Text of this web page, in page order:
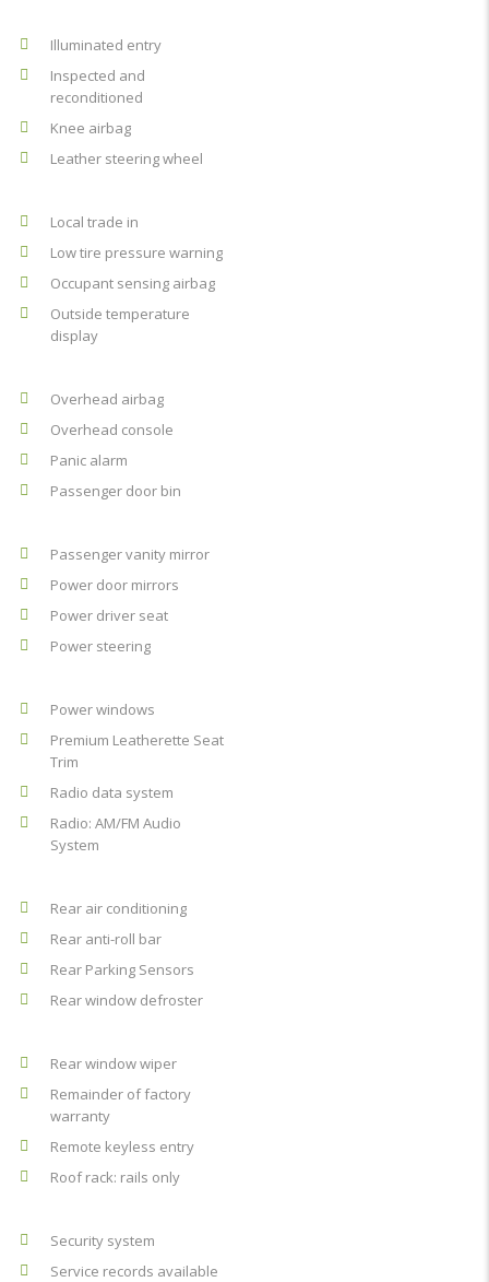
Illuminated entry
Inspected and
reconditioned
Knee airbag
Leather steering wheel
Local trade in
Low tire pressure warning
Occupant sensing airbag
Outside temperature
display
Overhead airbag
Overhead console
Panic alarm
Passenger door bin
Passenger vanity mirror
Power door mirrors
Power driver seat
Power steering
Power windows
Premium Leatherette Seat
Trim
Radio data system
Radio: AM/FM Audio
System
Rear air conditioning
Rear anti-roll bar
Rear Parking Sensors
Rear window defroster
Rear window wiper
Remainder of factory
warranty
Remote keyless entry
Roof rack: rails only
Security system
Service records available